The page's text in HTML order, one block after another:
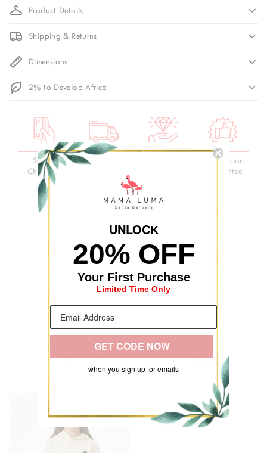
Product Details
Shipping & Returns
Dimensions
2% to Develop Africa
Secure
Checkout
Satisfaction
Guarantee
RECENTLY VIEWED
UNLOCK
20% OFF
Your First Purchase
Limited Time Only
GET CODE NOW
when you sign up for emails